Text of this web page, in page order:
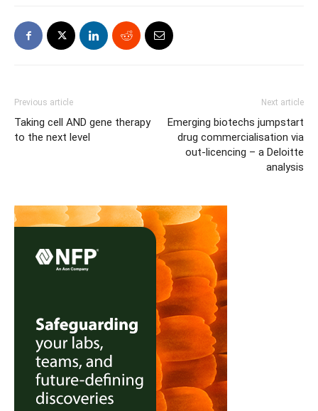
Previous article
Taking cell AND gene therapy
to the next level
Next article
Emerging biotechs jumpstart
drug commercialisation via
out-licencing – a Deloitte
analysis